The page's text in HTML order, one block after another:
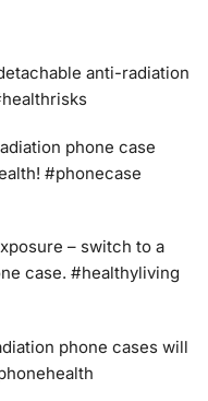
anti-radiation
phone case
#phonecase
– switch to a
case. #healthyliving
phone cases will